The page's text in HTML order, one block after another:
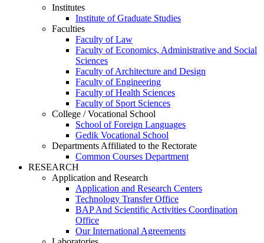
Institutes
Institute of Graduate Studies
Faculties
Faculty of Law
Faculty of Economics, Administrative and Social
Sciences
Faculty of Architecture and Design
Faculty of Engineering
Faculty of Health Sciences
Faculty of Sport Sciences
College / Vocational School
School of Foreign Languages
Gedik Vocational School
Departments Affiliated to the Rectorate
Common Courses Department
RESEARCH
Application and Research
Application and Research Centers
Technology Transfer Office
BAP And Scientific Activities Coordination
Office
Our International Agreements